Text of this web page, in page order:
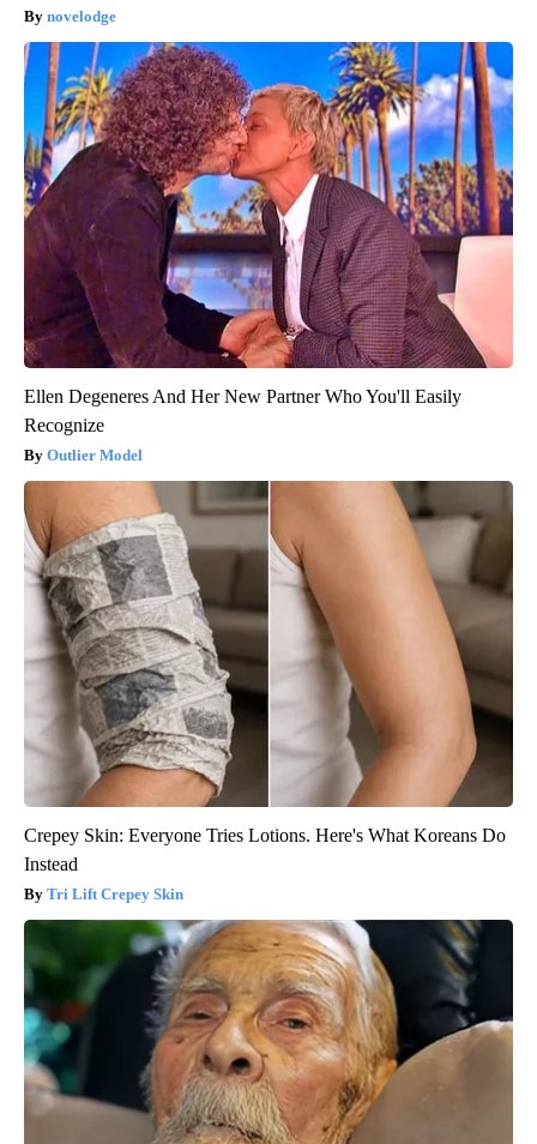
novelodge
Ellen Degeneres And Her New Partner Who You'll Easily
Recognize
Outlier Model
Crepey Skin: Everyone Tries Lotions. Here's What Koreans Do
Instead
Tri Lift Crepey Skin